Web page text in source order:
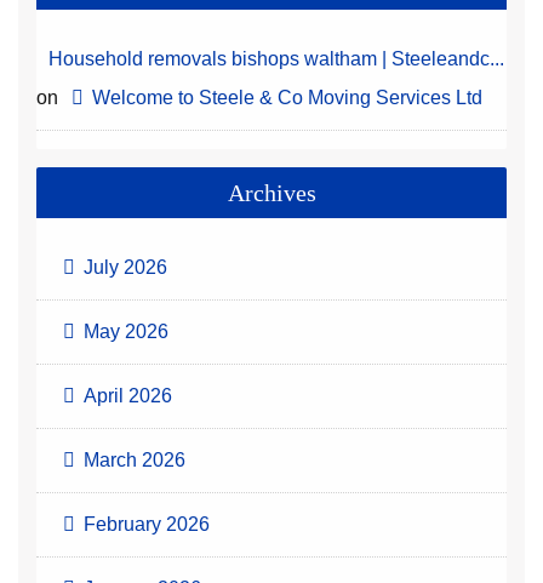
Household removals bishops waltham | Steeleandc...
on
Welcome to Steele & Co Moving Services Ltd
Archives
July 2026
May 2026
April 2026
March 2026
February 2026